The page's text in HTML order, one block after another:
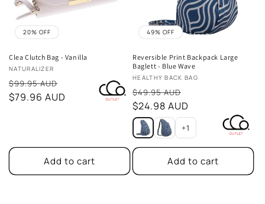
20% OFF
Clea Clutch Bag - Vanilla
Vendor:
NATURALIZER
$99.95 AUD
Sale
price
$79.96 AUD
Add to cart
49% OFF
Reversible Print Backpack Large
Baglett - Blue Wave
Vendor:
HEALTHY BACK BAG
$49.95 AUD
Sale
price
$24.98 AUD
+1
Add to cart